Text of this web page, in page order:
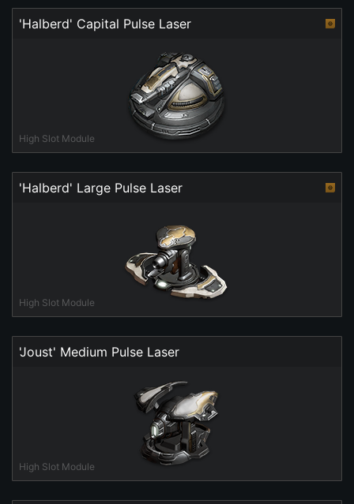
'Halberd' Capital Pulse Laser
High Slot Module
'Halberd' Large Pulse Laser
High Slot Module
'Joust' Medium Pulse Laser
High Slot Module